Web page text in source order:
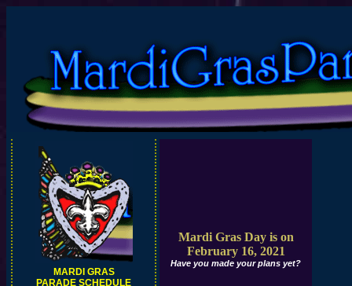
MARDI GRAS
PARADE SCHEDULE
Mardi Gras Day is on
February 16, 2021
Have you made your plans yet?